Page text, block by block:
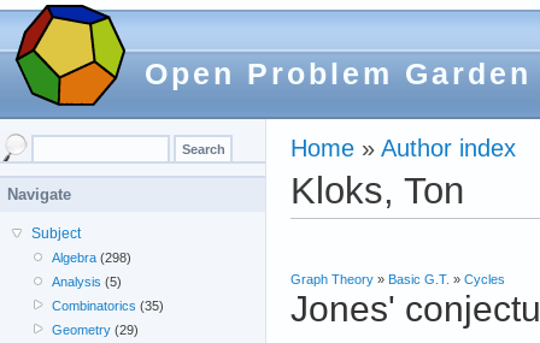
Open Problem Garden
Home » Author index
Kloks, Ton
Graph Theory » Basic G.T. » Cycles
Jones'
Navigate
Subject
Algebra (298)
Analysis (5)
Combinatorics (35)
Geometry (29)